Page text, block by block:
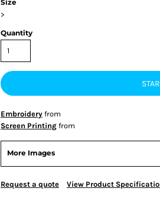
Size
>
Quantity
Embroidery from
Screen Printing from
More Images
Request a quote View Product